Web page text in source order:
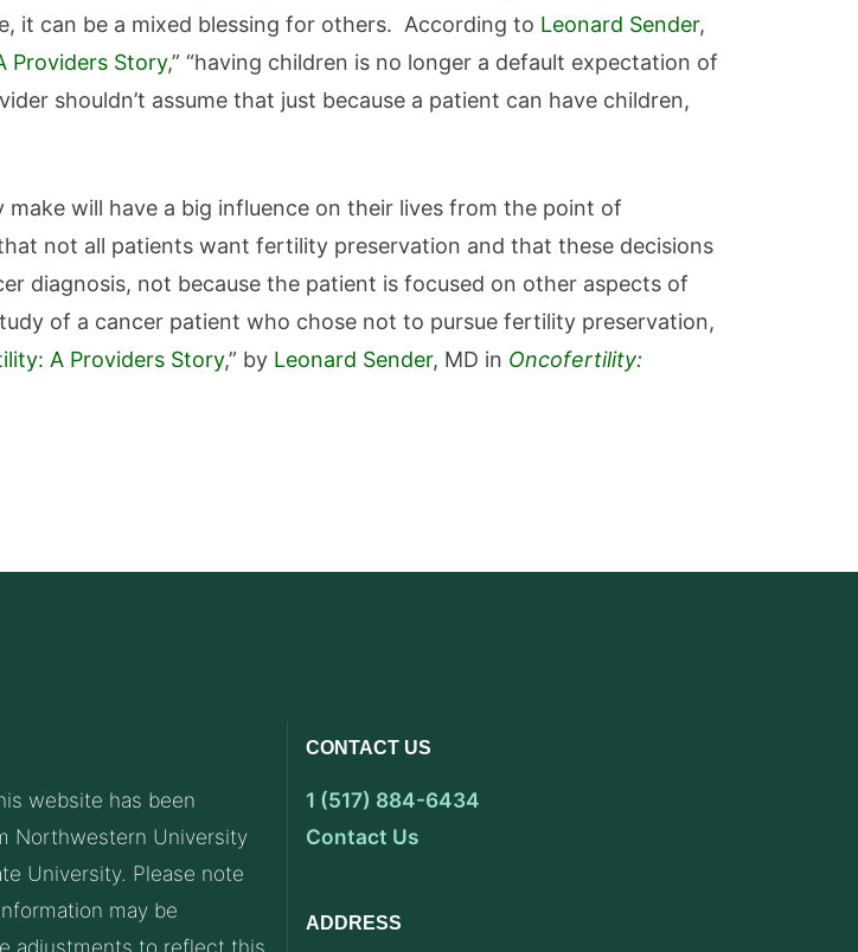
it can be a mixed blessing for others. According to Leonard Sender,
Providers Story,” “having children is no longer a default expectation of
shouldn’t assume that just because a patient can have children,
will have a big influence on their lives from the point of
not all patients want fertility preservation and that these decisions
diagnosis, not because the patient is focused on other aspects of
of a cancer patient who chose not to pursue fertility preservation,
A Providers Story,” by Leonard Sender, MD in Oncofertility:
website has been
Northwestern University
University. Please note
may be
adjustments to reflect this
CONTACT US
1 (517) 884-6434
Contact Us
ADDRESS